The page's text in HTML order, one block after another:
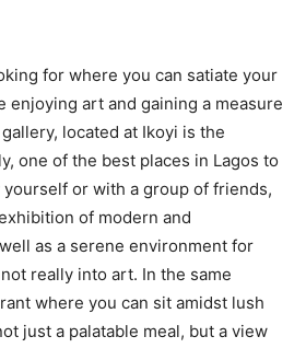
for where you can satiate your
enjoying art and gaining a measure
located at Ikoyi is the
one of the best places in Lagos to
yourself or with a group of friends,
of modern and
as a serene environment for
really into art. In the same
where you can sit amidst lush
just a palatable meal, but a view